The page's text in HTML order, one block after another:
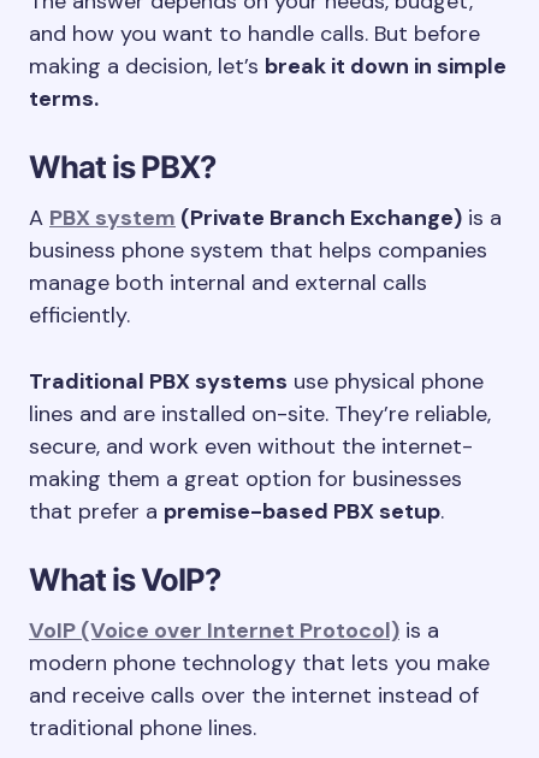
and how you want to handle calls. But before
making a decision, let’s break it down in simple
terms.
What is PBX?
A PBX system (Private Branch Exchange) is a
business phone system that helps companies
manage both internal and external calls
efficiently.
Traditional PBX systems use physical phone
lines and are installed on-site. They’re reliable,
secure, and work even without the internet-
making them a great option for businesses
that prefer a premise-based PBX setup.
What is VoIP?
VoIP (Voice over Internet Protocol) is a
modern phone technology that lets you make
and receive calls over the internet instead of
traditional phone lines.